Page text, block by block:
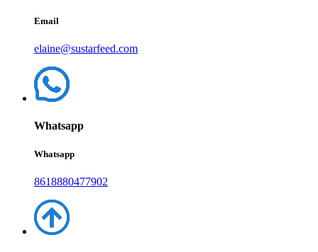
Email
elaine@sustarfeed.com
Whatsapp
Whatsapp
8618880477902